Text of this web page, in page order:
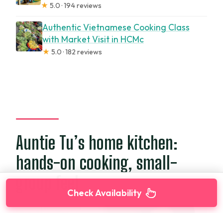
★ 5.0 · 194 reviews
Authentic Vietnamese Cooking Class
with Market Visit in HCMc
★ 5.0 · 182 reviews
Auntie Tu’s home kitchen:
hands-on cooking, small-
group feelCheck Availability